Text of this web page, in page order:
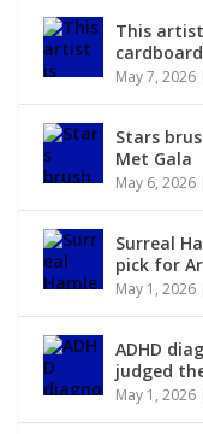
This
May 7, 2026
Stars
Met Gala
May 6, 2026
Surreal
pick for
May 1, 2026
ADHD
judged
May 1, 2026